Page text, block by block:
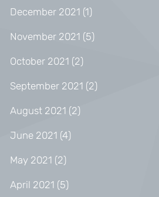
December 2021 (1)
November 2021 (5)
October 2021 (2)
September 2021 (2)
August 2021 (2)
June 2021 (4)
May 2021 (2)
April 2021 (5)